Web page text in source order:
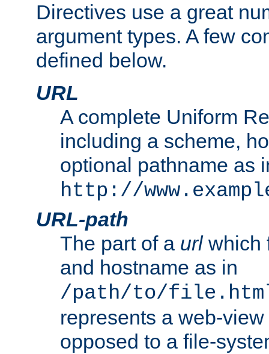
Directives use a great
argument types. A few
defined below.
URL
A complete Uniform
including a scheme,
optional pathname as
http://
URL-path
The part of a urlwhich
and hostname as in
/path/to/
represents a web-
opposed to a file-